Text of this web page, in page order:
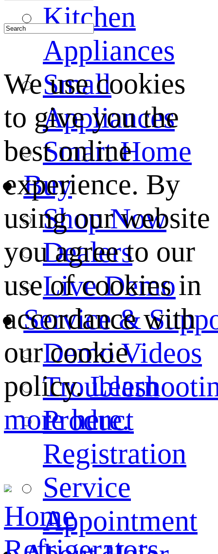
Kitchen
Appliances
Small
Appliances
Smart Home
Buy
Shop Now
Dealers
Live Demo
Service &
Demo Videos
Product
Registration
Service
Appointment
We use cookies
to give you the
best online
experience. By
using our website
you agree to our
use of cookies in
accordance with
our cookie
policy.Learn
more here.
Home